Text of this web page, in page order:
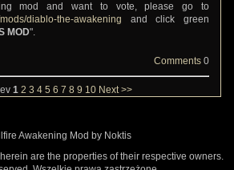
mod and want to vote, please go to
diablo-the-awakening and click green
MOD".
Comments 0
1 2 3 4 5 6 7 8 9 10 Next >>
Awakening Mod by Noktis
are the properties of their respective owners.